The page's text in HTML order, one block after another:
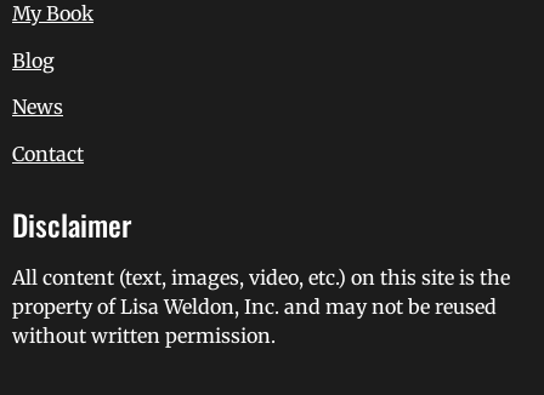
My Book
Blog
News
Contact
Disclaimer
All content (text, images, video, etc.) on this site is the
property of Lisa Weldon, Inc. and may not be reused
without written permission.